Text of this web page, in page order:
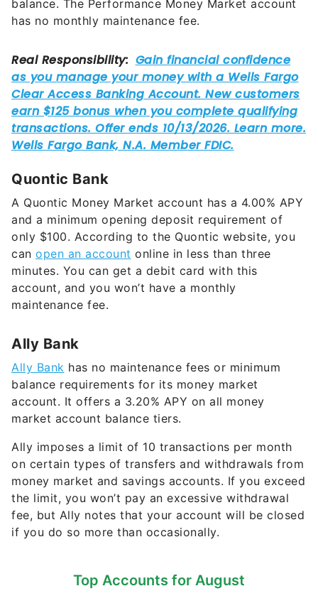
Quontic Bank
A Quontic Money Market account has a
only $100. According to the Quontic website, you
can open an accountonline in less than three
minutes. You can get a debit card with this
account, and you won’t have a monthly
maintenance fee.
Ally Bank
Ally Bankhas no maintenance fees or minimum
balance requirements for its money market
account. It offers a3.20%APY on all money
market account balance tiers.
Ally imposes a limit of 10 transactions per month
money market and savings accounts. If you exceed
the limit, you won’t pay an excessive withdrawal
fee, but Ally notes that your account will be closed
if you do so more than occasionally.